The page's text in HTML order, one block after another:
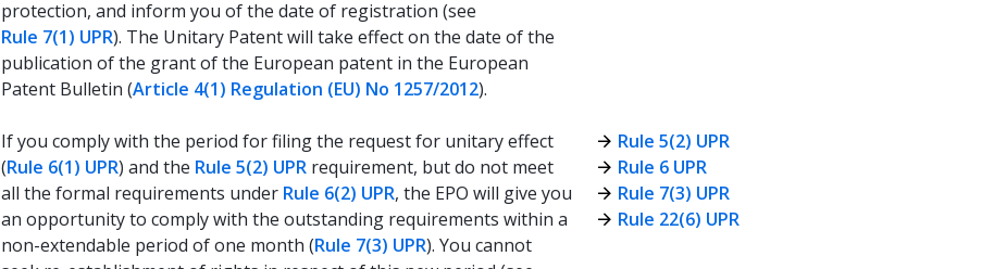
protection, and inform you of the date of registration (see
Rule 7(1) UPR). The Unitary Patent will take effect on the date of the
publication of the grant of the European patent in the European
Patent Bulletin (Article 4(1) Regulation (EU) No 1257/2012).
If you comply with the period for filing the request for unitary effect
(Rule 6(1) UPR) and the Rule 5(2) UPR requirement, but do not meet
all the formal requirements under Rule 6(2) UPR, the EPO will give you
an opportunity to comply with the outstanding requirements within a
non-extendable period of one month (Rule 7(3) UPR). You cannot
Rule 5(2) UPR
Rule 6 UPR
Rule 7(3) UPR
Rule 22(6) UPR